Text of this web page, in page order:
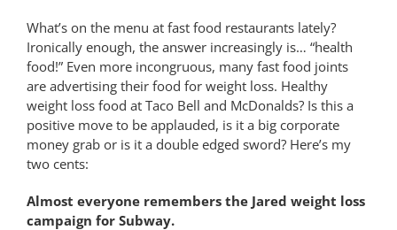
What’s on the menu at fast food restaurants lately?
Ironically enough, the answer increasingly is… “health
food!” Even more incongruous, many fast food joints
are advertising their food for weight loss. Healthy
weight loss food at Taco Bell and McDonalds? Is this a
positive move to be applauded, is it a big corporate
money grab or is it a double edged sword? Here’s my
two cents:
Almost everyone remembers the Jared weight loss
campaign for Subway.